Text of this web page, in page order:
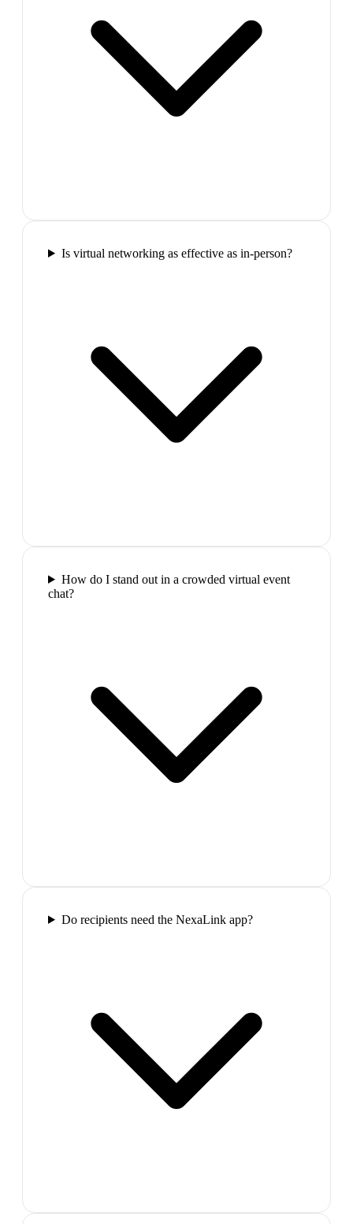
Is virtual networking as effective as in-person?
How do I stand out in a crowded virtual event
chat?
Do recipients need the NexaLink app?